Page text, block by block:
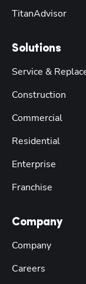
TitanAdvisor
Solutions
Service &
Construction
Commercial
Residential
Enterprise
Franchise
Company
Company
Careers